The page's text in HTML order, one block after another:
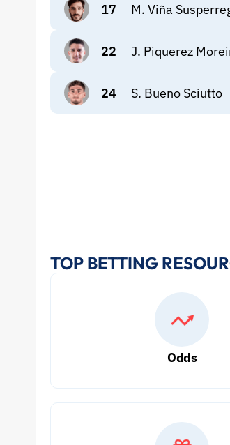
17 M. Viña
22 J. Piquerez
24 S. Bueno Sciutto
TOP BETTING
Odds